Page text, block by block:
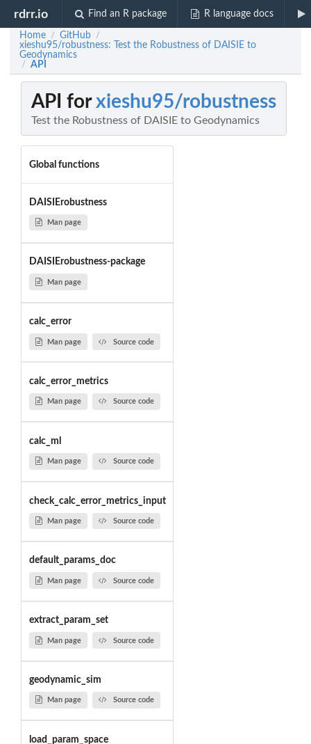
rdrr.io Find an R package R language docs
Home / GitHub /
xieshu95/robustness: Test the Robustness of DAISIE to
Geodynamics
/ API
API forxieshu95/robustness
Test the Robustness of DAISIE to Geodynamics
Global functions
DAISIErobustness
Man page
DAISIErobustness-package
Man page
calc_error
Man page Source code
calc_error_metrics
Man page Source code
calc_ml
Man page Source code
check_calc_error_metrics_input
Man page Source code
default_params_doc
Man page Source code
extract_param_set
Man page Source code
geodynamic_sim
Man page Source code
load_param_space